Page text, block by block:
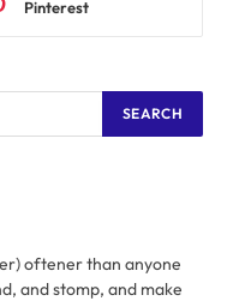
Pinterest
oftener than anyone
and stomp, and make